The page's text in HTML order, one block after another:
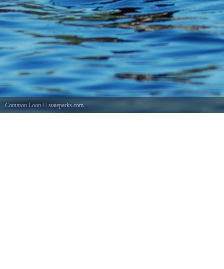
Common Loon © stateparks.com